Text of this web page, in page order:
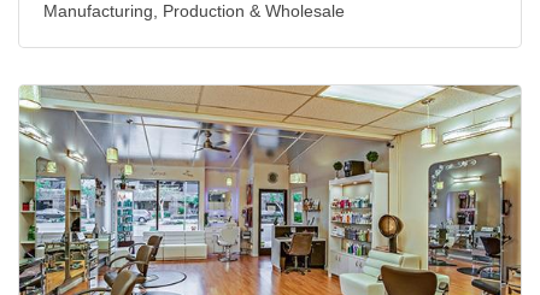
Manufacturing, Production & Wholesale